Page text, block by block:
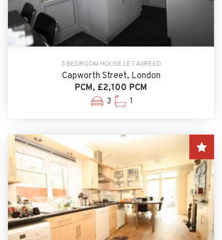
3 BEDROOM HOUSE LET AGREED
Capworth Street, London
PCM, £2,100 PCM
3 1